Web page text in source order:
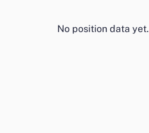
No position data yet.